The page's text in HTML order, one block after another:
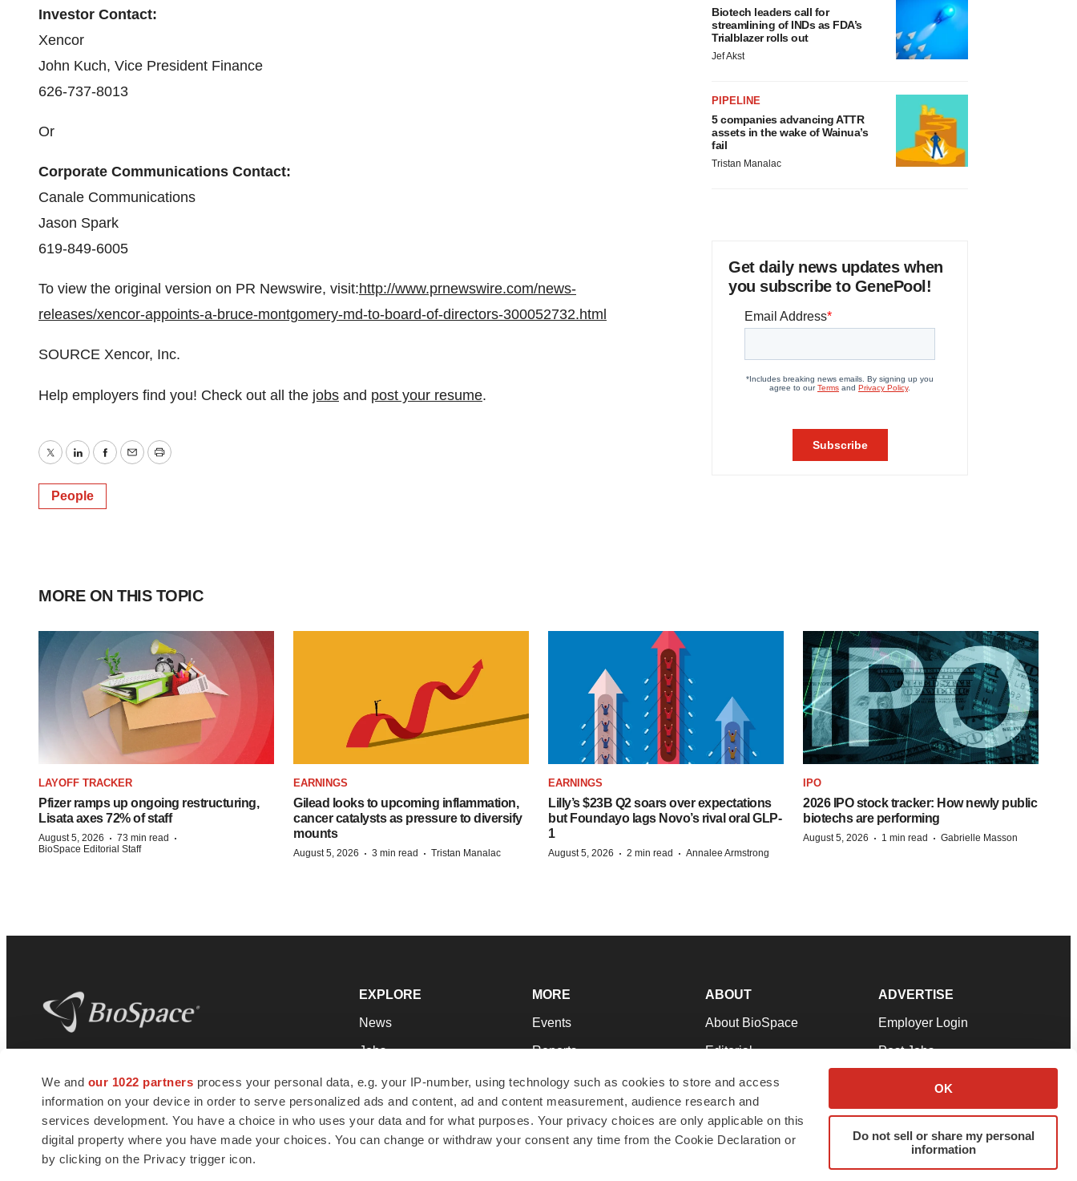
We and our 1022 partners process your personal data, e.g. your IP-number, using technology such as cookies to store and access
information on your device in order to serve personalized ads and content, ad and content measurement, audience research and
services development. You have a choice in who uses your data and for what purposes. Your privacy choices are only applicable on this
digital property where you have made your choices. You can change or withdraw your consent any time from the Cookie Declaration or
by clicking on the Privacy trigger icon.
OK
Do not sell or share my personal
information
Investor Contact:
Xencor
John Kuch, Vice President Finance
626-737-8013
Or
Corporate Communications Contact:
Canale Communications
Jason Spark
619-849-6005
To view the original version on PR Newswire, visit:http://www.prnewswire.com/news-
releases/xencor-appoints-a-bruce-montgomery-md-to-board-of-directors-300052732.html
SOURCE Xencor, Inc.
Help employers find you! Check out all the jobs and post your resume.
TwitterLinkedInFacebook
EmailPrint
People
Biotech leaders call for
streamlining of INDs as FDA’s
Trialblazer rolls out
Jef Akst
PIPELINE
5 companies advancing ATTR
assets in the wake of Wainua’s
fail
Tristan Manalac
Get daily news updates when
you subscribe to GenePool!
MORE ON THIS TOPIC
LAYOFF TRACKER
Pfizer ramps up ongoing restructuring,
Lisata axes 72% of staff
August 5, 2026 · 73 min read ·
BioSpace Editorial Staff
EARNINGS
Gilead looks to upcoming inflammation,
cancer catalysts as pressure to diversify
mounts
August 5, 2026 · 3 min read · Tristan Manalac
EARNINGS
Lilly’s $23B Q2 soars over expectations
but Foundayo lags Novo’s rival oral GLP-
1
August 5, 2026 · 2 min read · Annalee Armstrong
IPO
2026 IPO stock tracker: How newly public
biotechs are performing
August 5, 2026 · 1 min read · Gabrielle Masson
news and jobs. We provide essential
insights, opportunities and tools to
connect innovative organizations and
talented professionals who advance
health and quality of life across the globe.
EXPLORE
News
Jobs
Newsletters
Podcasts
Webinars
MORE
Events
Reports
Career Advice
NextGen
Best Places to Work
ABOUT
About BioSpace
Editorial
Join Our Team
Support
Terms & Conditions
ADVERTISE
Employer Login
Post Jobs
Advertise
Submit a Press Release